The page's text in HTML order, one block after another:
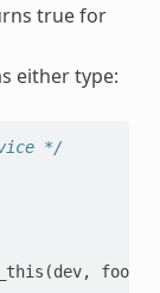
true for
either type:
*/
(dev, foo,